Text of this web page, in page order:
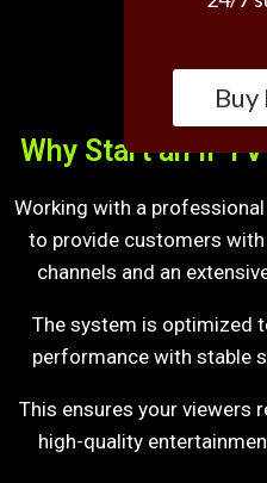
Why Start an
Working with a
to provide customers
channels and an
The system is optimized
performance with stable
This ensures your viewers
high-quality